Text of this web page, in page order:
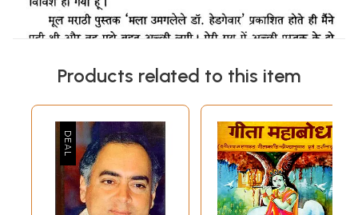
Products related to this item